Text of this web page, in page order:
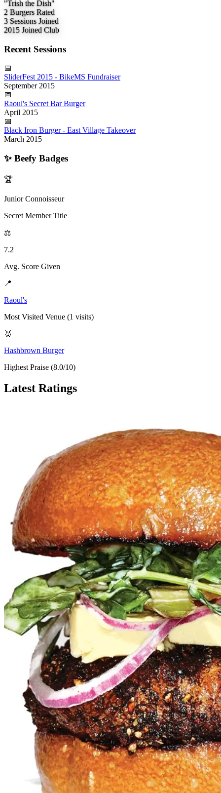
"Trish the Dish"
2 Burgers Rated
3 Sessions Joined
2015 Joined Club
Recent Sessions
📅
SliderFest 2015 - BikeMS Fundraiser
September 2015
📅
Raoul's Secret Bar Burger
April 2015
📅
Black Iron Burger - East Village Takeover
March 2015
✨ Beefy Badges
🏆
Junior Connoisseur
Secret Member Title
⚖️
7.2
Avg. Score Given
📍
Raoul's
Most Visited Venue (1 visits)
🥇
Hashbrown Burger
Highest Praise (8.0/10)
Latest Ratings